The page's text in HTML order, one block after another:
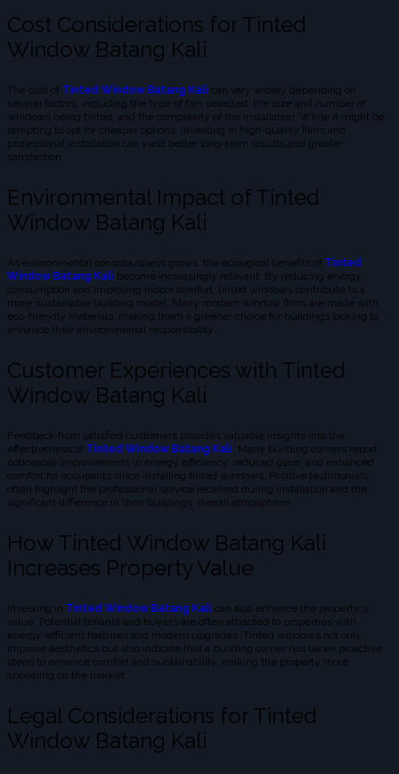
Cost Considerations for Tinted
Window Batang Kali
The cost of Tinted Window Batang Kali can vary widely depending on
several factors, including the type of film selected, the size and number of
windows being tinted, and the complexity of the installation. While it might be
tempting to opt for cheaper options, investing in high-quality films and
professional installation can yield better long-term results and greater
satisfaction.
Environmental Impact of Tinted
Window Batang Kali
As environmental consciousness grows, the ecological benefits of Tinted
Window Batang Kali become increasingly relevant. By reducing energy
consumption and improving indoor comfort, tinted windows contribute to a
more sustainable building model. Many modern window films are made with
eco-friendly materials, making them a greener choice for buildings looking to
enhance their environmental responsibility.
Customer Experiences with Tinted
Window Batang Kali
Feedback from satisfied customers provides valuable insights into the
effectiveness of Tinted Window Batang Kali . Many building owners report
noticeable improvements in energy efficiency, reduced glare, and enhanced
comfort for occupants since installing tinted windows. Positive testimonials
often highlight the professional service received during installation and the
significant difference in their buildings' overall atmosphere.
How Tinted Window Batang Kali
Increases Property Value
Investing in Tinted Window Batang Kali can also enhance the property's
value. Potential tenants and buyers are often attracted to properties with
energy-efficient features and modern upgrades. Tinted windows not only
improve aesthetics but also indicate that a building owner has taken proactive
steps to enhance comfort and sustainability, making the property more
appealing on the market.
Legal Considerations for Tinted
Window Batang Kali